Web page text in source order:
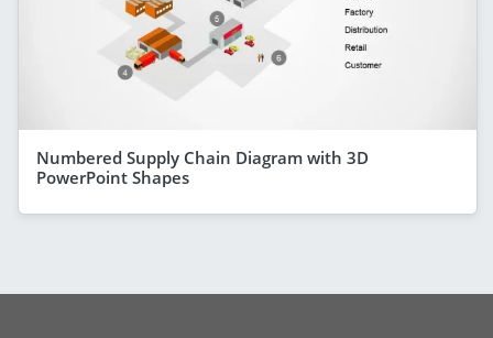
Numbered Supply Chain Diagram with 3D
PowerPoint Shapes